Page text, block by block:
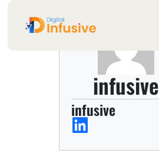
infusive
infusive